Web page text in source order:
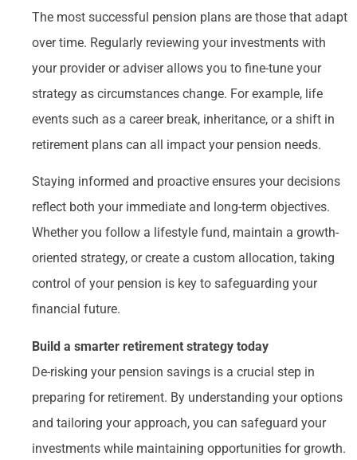
The most successful pension plans are those that adapt
over time. Regularly reviewing your investments with
your provider or adviser allows you to fine-tune your
strategy as circumstances change. For example, life
events such as a career break, inheritance, or a shift in
retirement plans can all impact your pension needs.
Staying informed and proactive ensures your decisions
reflect both your immediate and long-term objectives.
Whether you follow a lifestyle fund, maintain a growth-
oriented strategy, or create a custom allocation, taking
control of your pension is key to safeguarding your
financial future.
Build a smarter retirement strategy today
De-risking your pension savings is a crucial step in
preparing for retirement. By understanding your options
and tailoring your approach, you can safeguard your
investments while maintaining opportunities for growth.